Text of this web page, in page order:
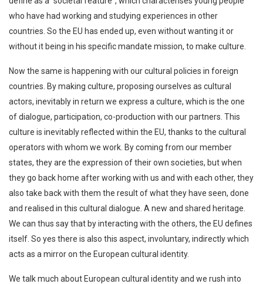
who have had working and studying experiences in other
countries. So the EU has ended up, even without wanting it or
without it being in his specific mandate mission, to make culture.
Now the same is happening with our cultural policies in foreign
countries. By making culture, proposing ourselves as cultural
actors, inevitably in return we express a culture, which is the one
of dialogue, participation, co-production with our partners. This
culture is inevitably reflected within the EU, thanks to the cultural
operators with whom we work. By coming from our member
states, they are the expression of their own societies, but when
they go back home after working with us and with each other, they
also take back with them the result of what they have seen, done
and realised in this cultural dialogue. A new and shared heritage.
We can thus say that by interacting with the others, the EU defines
itself. So yes there is also this aspect, involuntary, indirectly which
acts as a mirror on the European cultural identity.
We talk much about European cultural identity and we rush into